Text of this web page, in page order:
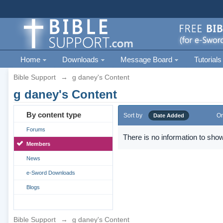
Home Downloads Message Board Tutorials
Bible Support → g daney's Content
g daney's Content
By content type
Forums
Members
News
e-Sword Downloads
Blogs
Sort by Date Added
There is no information to
Bible Support → g daney's Content